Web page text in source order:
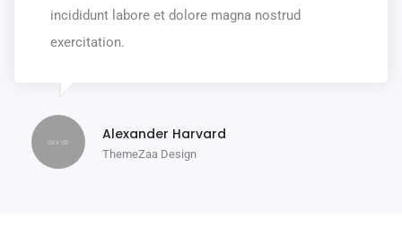
incididunt labore et dolore magna nostrud
exercitation.
Alexander Harvard
ThemeZaa Design